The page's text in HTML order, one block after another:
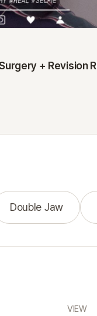
Double Jaw
VIEW